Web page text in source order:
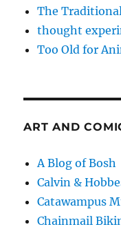
The
thought
Too Old for
ART AND
A Blog of Bosh
Calvin &
Catawampus
Chainmail